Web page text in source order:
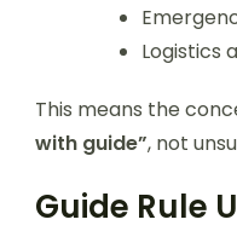
Logistics
This means the
with guide”, not
Guide Rule